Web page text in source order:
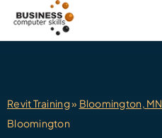
Revit Training» Bloomington, MN
Bloomington